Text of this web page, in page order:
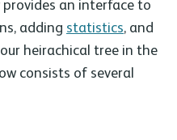
provides an interface to
adding statistics, and
heirachical tree in the
consists of several